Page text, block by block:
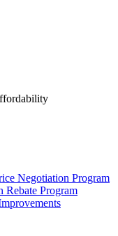
Negotiation Program
Rebate Program